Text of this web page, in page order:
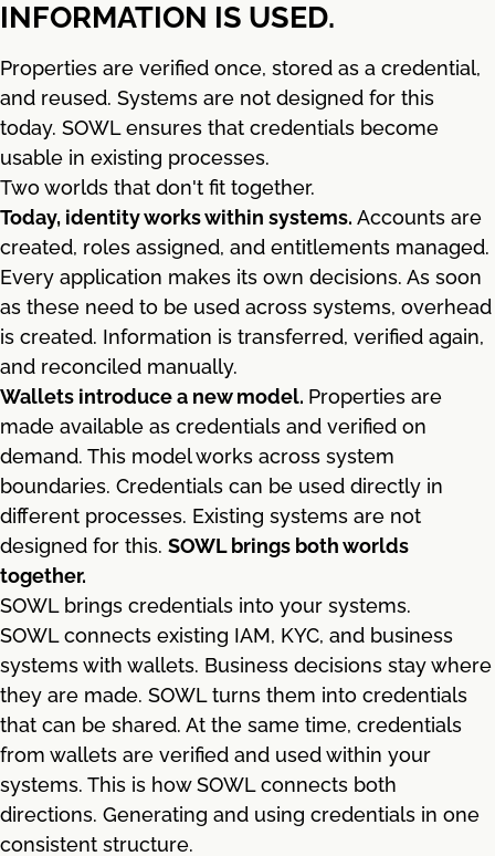
INFORMATION IS USED.
Properties are verified once, stored as a credential,
and reused. Systems are not designed for this
today. SOWL ensures that credentials become
usable in existing processes.
Two worlds that don't fit together.
Today, identity works within systems. Accounts are
created, roles assigned, and entitlements managed.
Every application makes its own decisions. As soon
as these need to be used across systems, overhead
is created. Information is transferred, verified again,
and reconciled manually.
Wallets introduce a new model. Properties are
made available as credentials and verified on
demand. This model works across system
boundaries. Credentials can be used directly in
different processes. Existing systems are not
designed for this. SOWL brings both worlds
together.
SOWL brings credentials into your systems.
SOWL connects existing IAM, KYC, and business
systems with wallets. Business decisions stay where
they are made. SOWL turns them into credentials
that can be shared. At the same time, credentials
from wallets are verified and used within your
systems. This is how SOWL connects both
directions. Generating and using credentials in one
consistent structure.